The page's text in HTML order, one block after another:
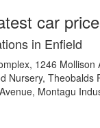
car
in Enfield
1246
Nursery, Theobalds
Montagu